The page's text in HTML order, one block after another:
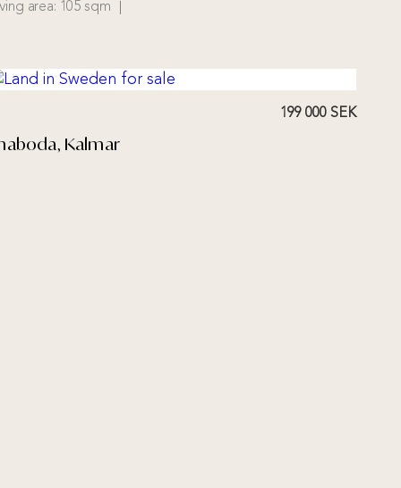
area: 105 sqm
199 000 SEK
Kalmar